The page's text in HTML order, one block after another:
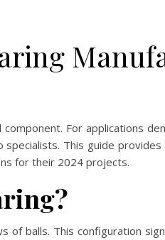
For applications
specialists. This guide
for their 2024 projects.
balls. This configuration